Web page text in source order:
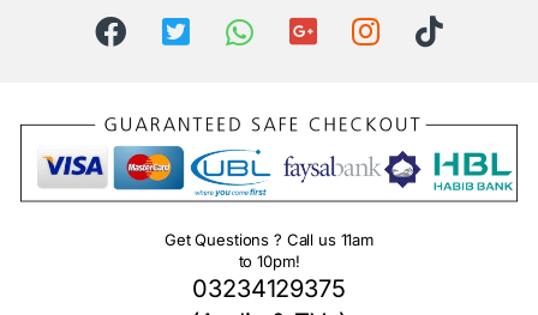
Get Questions ? Call us 11am
to 10pm!
03234129375